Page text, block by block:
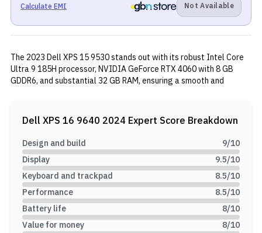
Calculate EMI Not Available
The 2023 Dell XPS 15 9530 stands out with its robust Intel Core
Ultra 9 185H processor, NVIDIA GeForce RTX 4060 with 8 GB
GDDR6, and substantial 32 GB RAM, ensuring a smooth and
design. Equipped with Thunderbolt 4 and USB Type-C ports, a 99.5
Wh battery, and a well-balanced audio system, this laptop
combines power, versatility, and mobility, providing a top-notch
computing experience.
Dell XPS 16 9640 2024 Expert Score Breakdown
Design and build 9/10
Display
9.5/10
Keyboard and trackpad
8.5/10
Performance
8.5/10
Battery life
8/10
Value for money
8/10